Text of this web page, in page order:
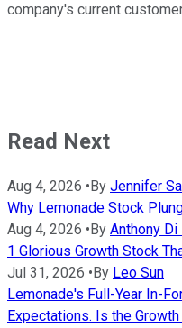
company's current
Read Next
Aug 4, 2026 •By Jennifer
Why Lemonade Stock
Aug 4, 2026 •By Anthony
1 Glorious Growth Stock
Jul 31, 2026 •By Leo Sun
Lemonade's Full-Year In-
Expectations. Is the